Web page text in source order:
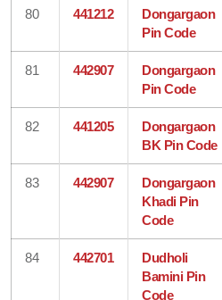
80 441212
Dongargaon
Pin Code
81 442907
Dongargaon
Pin Code
82 441205
Dongargaon
BK Pin Code
83 442907
Dongargaon
Khadi Pin
Code
84 442701
Dudholi
Bamini Pin
Code